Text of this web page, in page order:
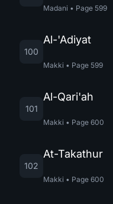
Madani • Page 599
100
Al-'Adiyat
Makki • Page 599
101
Al-Qari'ah
Makki • Page 600
102
At-Takathur
Makki • Page 600